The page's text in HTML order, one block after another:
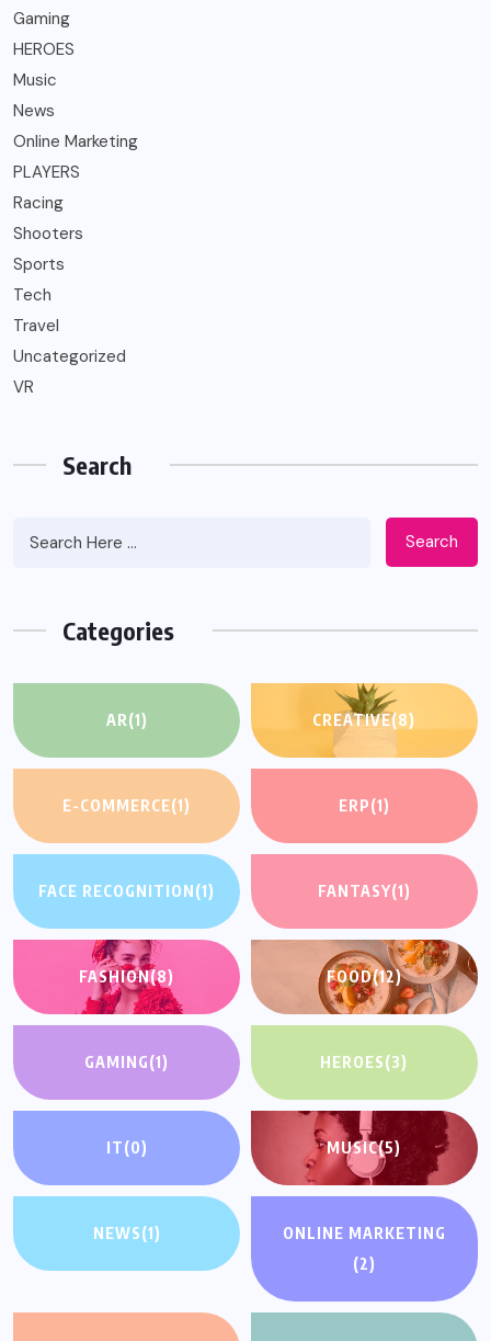
Gaming
HEROES
Music
News
Online Marketing
PLAYERS
Racing
Shooters
Sports
Tech
Travel
Uncategorized
VR
Search
Search
Categories
AR(1) CREATIVE(8)
E-COMMERCE(1) ERP(1)
FACE RECOGNITION(1) FANTASY(1)
FASHION(8) FOOD(12)
GAMING(1) HEROES(3)
IT(0) MUSIC(5)
NEWS(1)
ONLINE MARKETING
(2)